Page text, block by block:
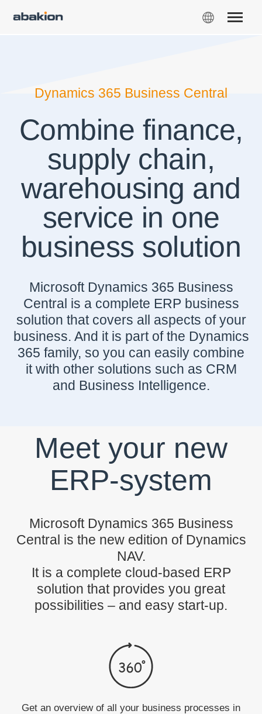
Dynamics 365 Business Central
Combine finance,
supply chain,
warehousing and
service in one
business solution
Microsoft Dynamics 365 Business
Central is a complete ERP business
solution that covers all aspects of your
business. And it is part of the Dynamics
365 family, so you can easily combine
it with other solutions such as CRM
and Business Intelligence.
Meet your new
ERP-system
Microsoft Dynamics 365 Business
Central is the new edition of Dynamics
NAV.
It is a complete cloud-based ERP
solution that provides you great
possibilities – and easy start-up.
Get an overviewof all your business processes in